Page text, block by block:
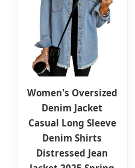
Women's Oversized
Denim Jacket
Casual Long Sleeve
Denim Shirts
Distressed Jean